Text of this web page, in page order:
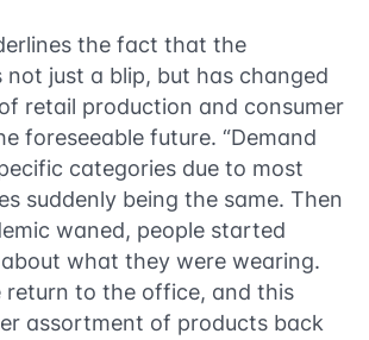
the fact that the
not just a blip, but has changed
retail production and consumer
foreseeable future. “Demand
categories due to most
suddenly being the same. Then
waned, people started
what they were wearing.
return to the office, and this
assortment of products back